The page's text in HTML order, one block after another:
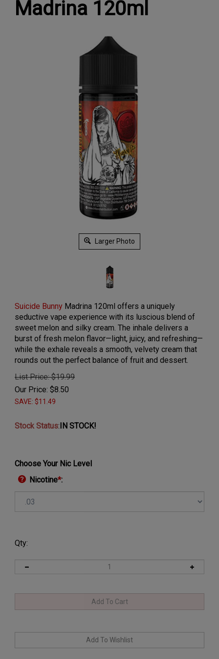
Madrina 120ml
Larger Photo
Suicide Bunny Madrina 120ml offers a uniquely
seductive vape experience with its luscious blend of
sweet melon and silky cream. The inhale delivers a
burst of fresh melon flavor—light, juicy, and refreshing—
while the exhale reveals a smooth, velvety cream that
rounds out the perfect balance of fruit and dessert.
List Price: $19.99
Our Price: $8.50
SAVE: $11.49
Stock Status:IN STOCK!
Choose Your Nic Level
Nicotine*:
Qty: